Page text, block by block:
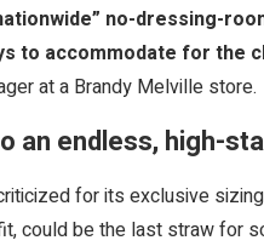
no-dressing-
to accommodate for the
at a Brandy Melville store.
an endless, high-
for its exclusive
could be the last straw for